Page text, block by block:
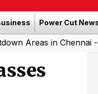
Power Cut
in Chennai -